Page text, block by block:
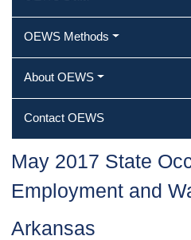
OEWS Methods
About OEWS
Contact OEWS
May 2017 State
Employment and
Arkansas